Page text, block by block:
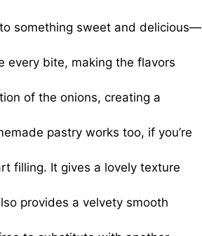
something sweet and delicious—
every bite, making the flavors
of the onions, creating a
pastry works too, if you’re
filling. It gives a lovely texture
provides a velvety smooth